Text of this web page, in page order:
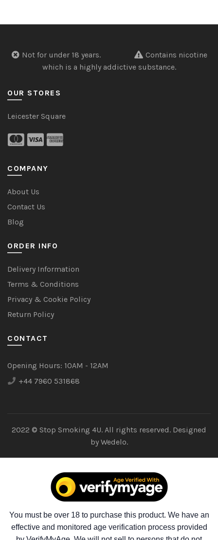
Not for under 18 years.
Contains nicotine
which is a highly addictive substance.
OUR STORES
Leicester Square
COMPANY
About Us
Contact Us
Blog
ORDER INFO
Delivery Information
Terms & Conditions
Privacy & Cookie Policy
Return Policy
CONTACT
Opening Hours: 10AM - 12AM
+44 7960 531868
2022 © Stop Smoking 4U. All rights reserved. Designed
by Wedelo.
You must be over 18 to purchase this product. We have an
effective and monitored age verification process provided